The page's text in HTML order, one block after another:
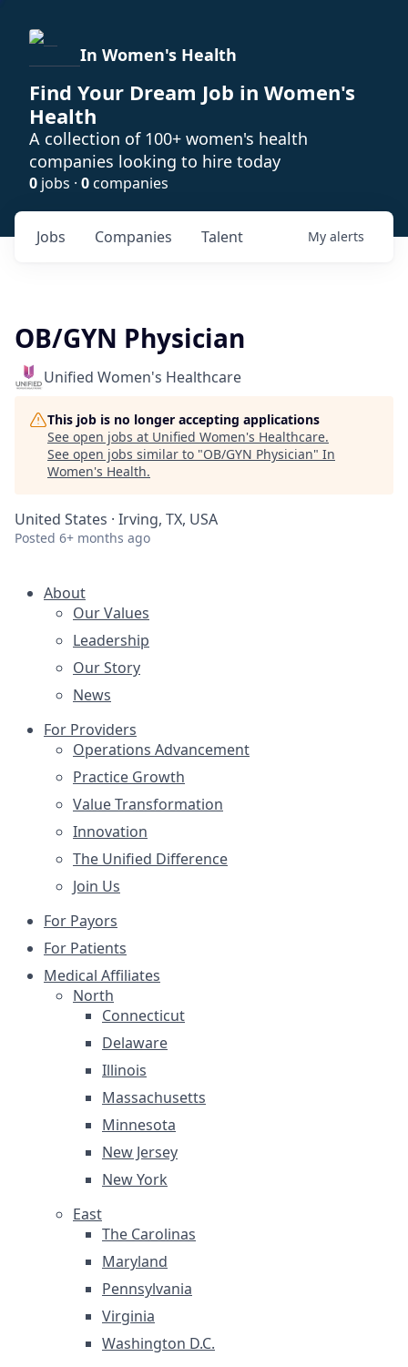
In Women's Health
Find Your Dream Job in Women's
Health
A collection of 100+ women's health
companies looking to hire today
0 jobs · 0companies
Jobs Companies Talent My alerts
OB/GYN Physician
Unified Women's Healthcare
This job is no longer accepting applications
See open jobs at Unified Women's Healthcare.
See open jobs similar to "OB/GYN Physician" In
Women's Health.
United States · Irving, TX, USA
Posted 6+ months ago
About
Our Values
Leadership
Our Story
News
For Providers
Operations Advancement
Practice Growth
Value Transformation
Innovation
The Unified Difference
Join Us
For Payors
For Patients
Medical Affiliates
North
Connecticut
Delaware
Illinois
Massachusetts
Minnesota
New Jersey
New York
East
The Carolinas
Maryland
Pennsylvania
Virginia
Washington D.C.